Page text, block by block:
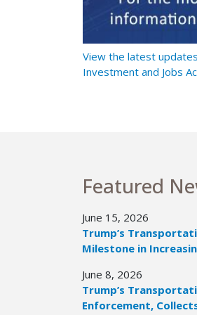
View the latest
Investment and Jobs
Featured
June 15, 2026
Trump’s
Milestone in
June 8, 2026
Trump’s
Enforcement,